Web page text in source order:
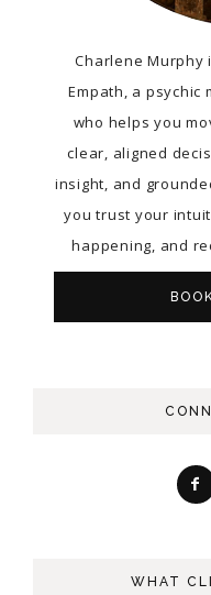
Charlene Murphy
Empath, a psychic
who helps you
clear, aligned
insight, and
you trust your
happening, and
WHAT